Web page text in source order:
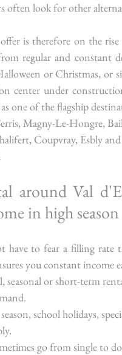
often look for other
is therefore on the
regular and constant
or Christmas, or
center under
one of the flagship
Magny-Le-Hongre,
Coupvray, Esbly
around Val
in high season
have to fear a filling
you constant income
or short-term
school holidays,
go from single to